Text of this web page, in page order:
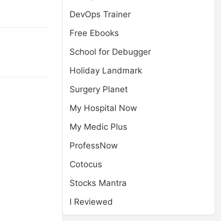
DevOps Trainer
Free Ebooks
School for Debugger
Holiday Landmark
Surgery Planet
My Hospital Now
My Medic Plus
ProfessNow
Cotocus
Stocks Mantra
I Reviewed